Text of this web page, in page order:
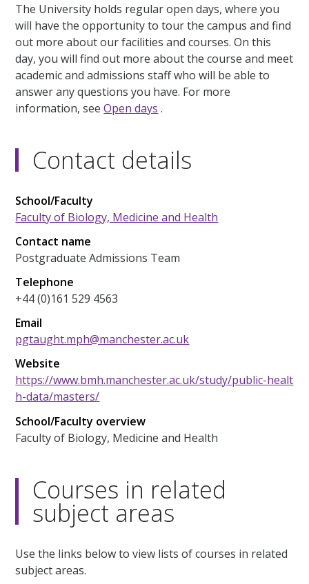
The University holds regular open days, where you
will have the opportunity to tour the campus and find
out more about our facilities and courses. On this
day, you will find out more about the course and meet
academic and admissions staff who will be able to
answer any questions you have. For more
information, seeOpen days .
Contact details
School/Faculty
Faculty of Biology, Medicine and Health
Contact name
Postgraduate Admissions Team
Telephone
+44 (0)161 529 4563
Email
pgtaught.mph@manchester.ac.uk
Website
https://www.bmh.manchester.ac.uk/study/public-healt
h-data/masters/
School/Faculty overview
Faculty of Biology, Medicine and Health
Courses in related
subject areas
Use the links below to view lists of courses in related
subject areas.